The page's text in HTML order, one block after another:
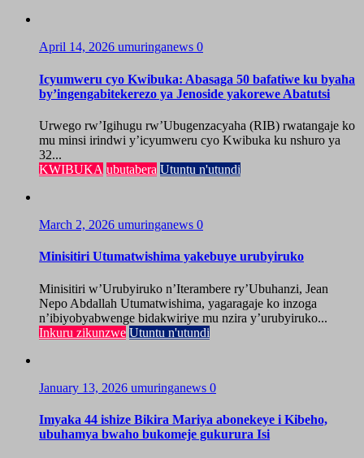
April 14, 2026 umuringanews 0
Icyumweru cyo Kwibuka: Abasaga 50 bafatiwe ku byaha
by’ingengabitekerezo ya Jenoside yakorewe Abatutsi
Urwego rw’Igihugu rw’Ubugenzacyaha (RIB) rwatangaje ko
mu minsi irindwi y’icyumweru cyo Kwibuka ku nshuro ya
32...
KWIBUKA ubutabera Utuntu n'utundi
March 2, 2026 umuringanews 0
Minisitiri Utumatwishima yakebuye urubyiruko
Minisitiri w’Urubyiruko n’Iterambere ry’Ubuhanzi, Jean
Nepo Abdallah Utumatwishima, yagaragaje ko inzoga
n’ibiyobyabwenge bidakwiriye mu nzira y’urubyiruko...
Inkuru zikunzwe Utuntu n'utundi
January 13, 2026 umuringanews 0
Imyaka 44 ishize Bikira Mariya abonekeye i Kibeho,
ubuhamya bwaho bukomeje gukurura Isi